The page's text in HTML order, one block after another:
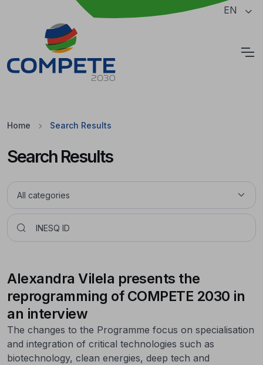
Jump to the main content of the page EN
Home Search Results
Search Results
Alexandra Vilela presents the
reprogramming of COMPETE 2030 in
an interview
The changes to the Programme focus on specialisation
and integration of critical technologies such as
biotechnology, clean energies, deep tech and